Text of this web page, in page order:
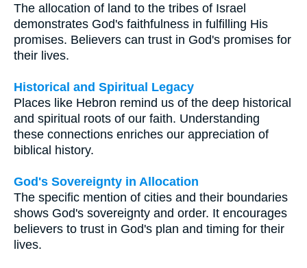
The allocation of land to the tribes of Israel
demonstrates God's faithfulness in fulfilling His
promises. Believers can trust in God's promises for
their lives.
Historical and Spiritual Legacy
Places like Hebron remind us of the deep historical
and spiritual roots of our faith. Understanding
these connections enriches our appreciation of
biblical history.
God's Sovereignty in Allocation
The specific mention of cities and their boundaries
shows God's sovereignty and order. It encourages
believers to trust in God's plan and timing for their
lives.